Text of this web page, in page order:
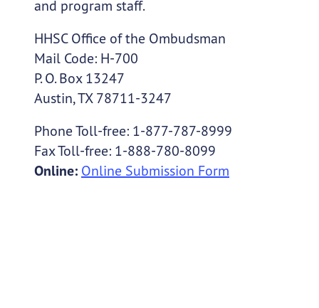
and program staff.
HHSC Office of the Ombudsman
Mail Code: H-700
P. O. Box 13247
Austin, TX 78711-3247
Phone Toll-free: 1-877-787-8999
Fax Toll-free: 1-888-780-8099
Online: Online Submission Form